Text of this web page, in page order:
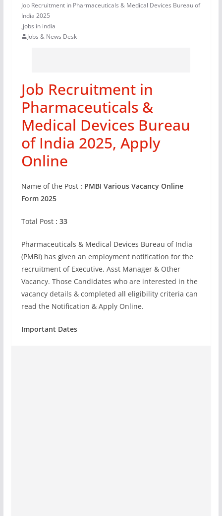
Job Recruitment in Pharmaceuticals & Medical Devices Bureau of
India 2025
,jobs in india
Jobs & News Desk
Job Recruitment in
Pharmaceuticals &
Medical Devices Bureau
of India 2025, Apply
Online
Name of the Post: PMBI Various Vacancy Online
Form 2025
Total Post: 33
Pharmaceuticals & Medical Devices Bureau of India
(PMBI) has given an employment notification for the
recruitment of Executive, Asst Manager & Other
Vacancy. Those Candidates who are interested in the
vacancy details & completed all eligibility criteria can
read the Notification & Apply Online.
Important Dates